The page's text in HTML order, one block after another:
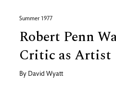
Summer 1977
Robert Penn
Critic as Artist
By David Wyatt